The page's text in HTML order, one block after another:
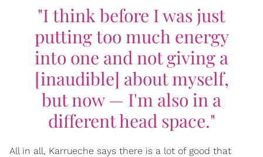
"I think before I was just
putting too much energy
into one and not giving a
[inaudible] about myself,
but now — I'm also in a
different head space."
All in all, Karrueche says there is a lot of good that